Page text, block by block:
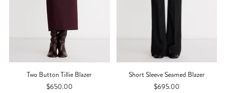
Two Button Tillie Blazer
$650.00
Short Sleeve Seamed Blazer
$695.00